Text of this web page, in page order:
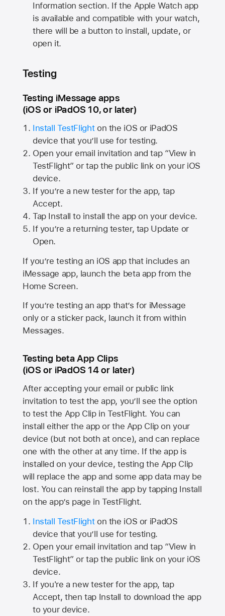
Information section. If the Apple Watch app
is available and compatible with your watch,
there will be a button to install, update, or
open it.
Testing
Testing iMessage apps
(iOS or iPadOS 10, or later)
Install TestFlighton the iOS or iPadOS
device that you’ll use for testing.
Open your email invitation and tap “View in
TestFlight” or tap the public link on your iOS
device.
If you’re a new tester for the app, tap
Accept.
Tap Install to install the app on your device.
If you’re a returning tester, tap Update or
Open.
If you’re testing an iOS app that includes an
iMessage app, launch the beta app from the
Home Screen.
If you’re testing an app that’s for iMessage
only or a sticker pack, launch it from within
Messages.
Testing beta App Clips
(iOS or iPadOS 14 or later)
After accepting your email or public link
invitation to test the app, you’ll see the option
to test the App Clip in TestFlight. You can
install either the app or the App Clip on your
device (but not both at once), and can replace
one with the other at any time. If the app is
installed on your device, testing the App Clip
will replace the app and some app data may be
lost. You can reinstall the app by tapping Install
on the app’s page in TestFlight.
Install TestFlighton the iOS or iPadOS
device that you’ll use for testing.
Open your email invitation and tap “View in
TestFlight” or tap the public link on your iOS
device.
If you're a new tester for the app, tap
Accept, then tap Install to download the app
to your device.